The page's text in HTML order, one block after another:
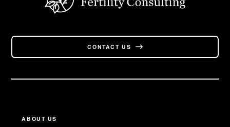
CONTACT US
ABOUT US